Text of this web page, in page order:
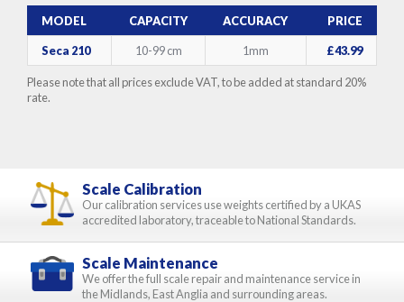
MODEL CAPACITY ACCURACY PRICE
Seca 210 10-99 cm 1mm £43.99
Please note that all prices exclude VAT, to be added at standard 20%
rate.
Scale Calibration
Our calibration services use weights certified by a UKAS
accredited laboratory, traceable to National Standards.
Scale Maintenance
We offer the full scale repair and maintenance service in
the Midlands, East Anglia and surrounding areas.